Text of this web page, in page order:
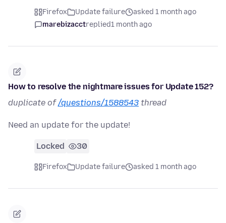
Firefox Update failure
asked 1 month ago
marebizacctreplied1 month ago
How to resolve the nightmare issues for Update 152?
duplicate of/questions/1588543 thread
Need an update for the update!
Locked 30
Firefox Update failure asked 1 month ago